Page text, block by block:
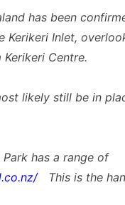
has been
Kerikeri Inlet,
Centre.
likely still be in
has a range of
This is the